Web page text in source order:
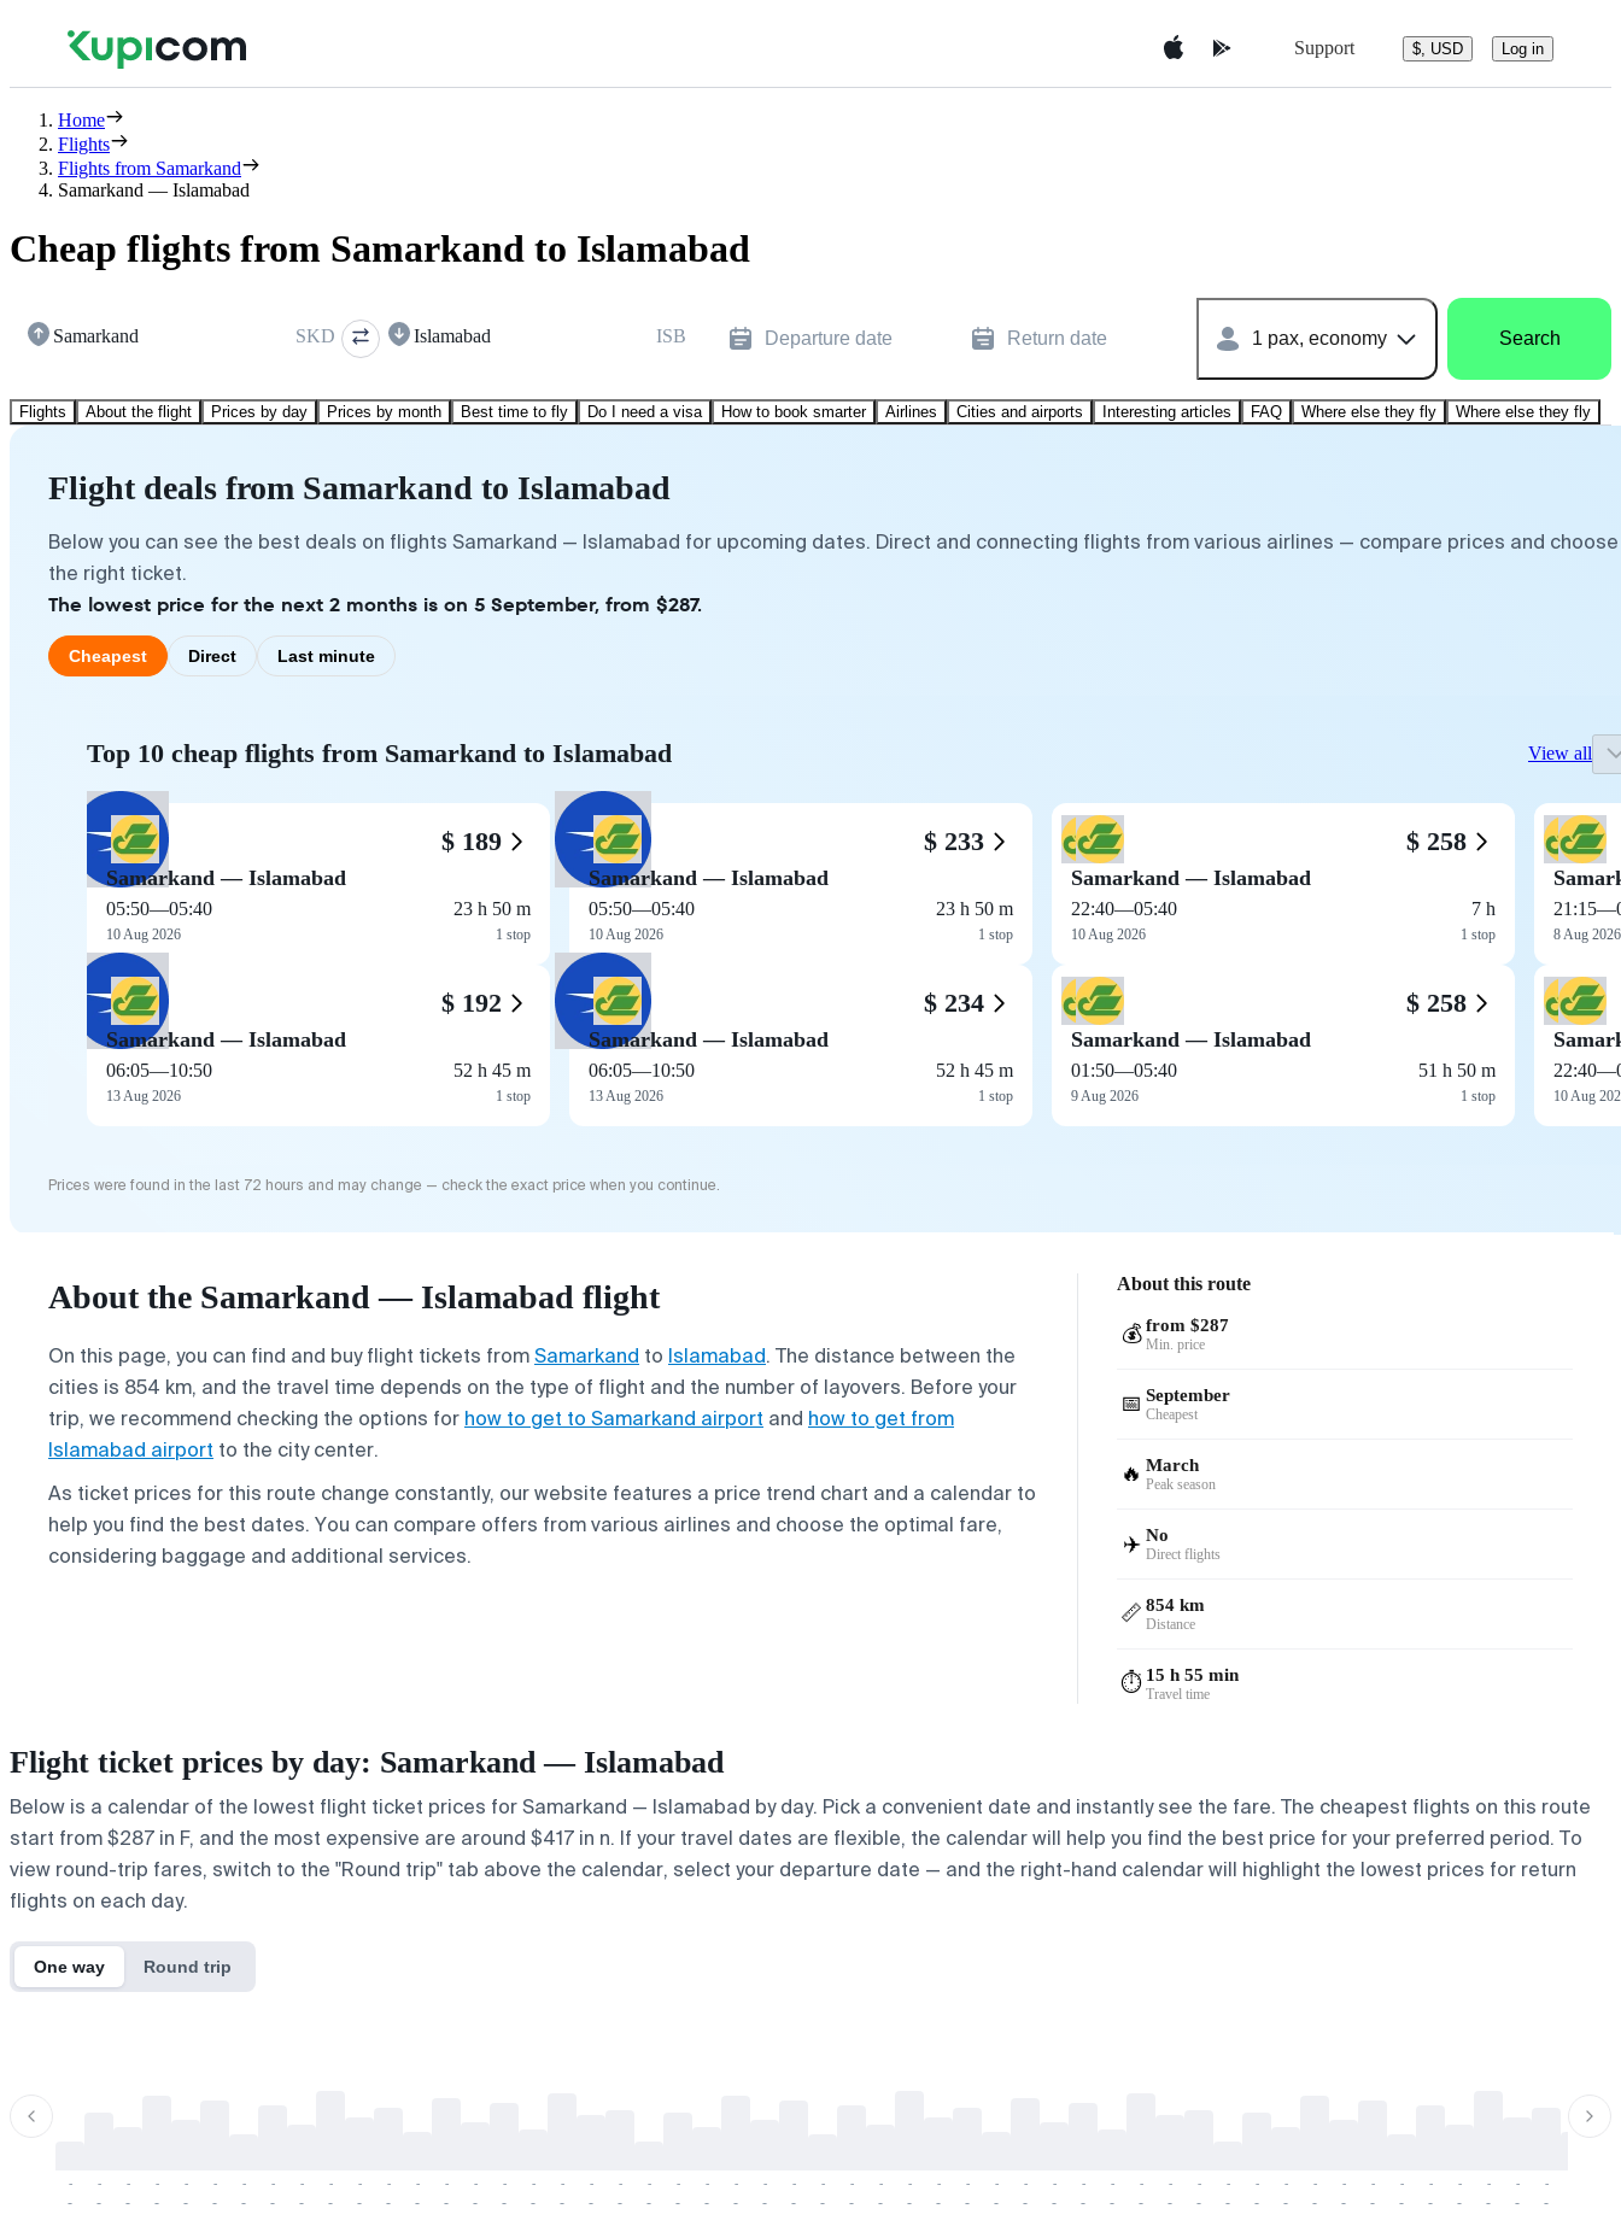
Support $, USD Log in
Home
Flights
Flights from Samarkand
Samarkand — Islamabad
Cheap flights from Samarkand to Islamabad
Samarkand SKD Islamabad ISB Departure date Return date 1 pax, economy Search
Flights About the flight Prices by day Prices by month Best time to fly Do I need a visa How to book smarter Airlines Cities and airports Interesting articles FAQ Where else they fly Where else they fly
Flight deals from Samarkand to Islamabad
Below you can see the best deals on flights Samarkand — Islamabad for upcoming dates. Direct and connecting flights from various airlines — compare prices and choose
the right ticket.
The lowest price for the next 2 months is on 5 September, from $287.
Cheapest Direct Last minute
Top 10 cheap flights from Samarkand to Islamabad View all
$ 189
Samarkand — Islamabad
05:50—05:40
10 Aug 2026
23 h 50 m
1 stop
$ 192
Samarkand — Islamabad
06:05—10:50
13 Aug 2026
52 h 45 m
1 stop
$ 233
Samarkand — Islamabad
05:50—05:40
10 Aug 2026
23 h 50 m
1 stop
$ 234
Samarkand — Islamabad
06:05—10:50
13 Aug 2026
52 h 45 m
1 stop
$ 258
Samarkand — Islamabad
22:40—05:40
10 Aug 2026
7 h
1 stop
$ 258
Samarkand — Islamabad
01:50—05:40
9 Aug 2026
51 h 50 m
1 stop
21:15—
8 Aug 2026
22:40—
10 Aug
Prices were found in the last 72 hours and may change — check the exact price when you continue.
About the Samarkand — Islamabad flight
On this page, you can find and buy flight tickets fromSamarkand to Islamabad. The distance between the
cities is 854 km, and the travel time depends on the type of flight and the number of layovers. Before your
trip, we recommend checking the options for how to get to Samarkand airport and how to get from
Islamabad airport to the city center.
As ticket prices for this route change constantly, our website features a price trend chart and a calendar to
help you find the best dates. You can compare offers from various airlines and choose the optimal fare,
considering baggage and additional services.
About this route
💰 from $287
Min. price
📅 September
Cheapest
🔥 March
Peak season
✈️ No
Direct flights
📏 854 km
Distance
⏱️ 15 h 55 min
Travel time
Flight ticket prices by day: Samarkand — Islamabad
Below is a calendar of the lowest flight ticket prices for Samarkand — Islamabad by day. Pick a convenient date and instantly see the fare. The cheapest flights on this route
start from $287 in F, and the most expensive are around $417 in n. If your travel dates are flexible, the calendar will help you find the best price for your preferred period. To
view round-trip fares, switch to the "Round trip" tab above the calendar, select your departure date — and the right-hand calendar will highlight the lowest prices for return
flights on each day.
One way Round trip
-
-
-
-
-
-
-
-
-
-
-
-
-
-
-
-
-
-
-
-
-
-
-
-
-
-
-
-
-
-
-
-
-
-
-
-
-
-
-
-
-
-
-
-
-
-
-
-
-
-
-
-
-
-
-
-
-
-
-
-
-
-
-
-
-
-
-
-
-
-
-
-
-
-
-
-
-
-
-
-
-
-
-
-
-
-
-
-
-
-
-
-
-
-
-
-
-
-
-
-
-
-
-
-